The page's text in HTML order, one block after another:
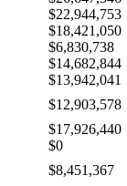
$22,944,753
$18,421,050
$6,830,738
$14,682,844
$13,942,041
$12,903,578
$17,926,440
$0
$8,451,367